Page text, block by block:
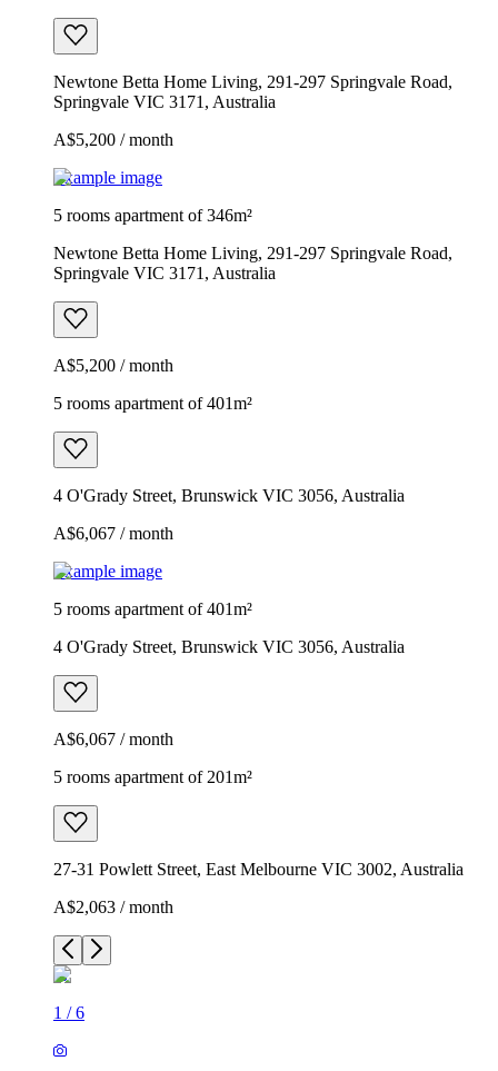
Newtone Betta Home Living, 291-297 Springvale Road,
Springvale VIC 3171, Australia
A$5,200 / month
Example image
5 rooms apartment of 346m²
Newtone Betta Home Living, 291-297 Springvale Road,
Springvale VIC 3171, Australia
A$5,200 / month
5 rooms apartment of 401m²
4 O'Grady Street, Brunswick VIC 3056, Australia
A$6,067 / month
Example image
5 rooms apartment of 401m²
4 O'Grady Street, Brunswick VIC 3056, Australia
A$6,067 / month
5 rooms apartment of 201m²
27-31 Powlett Street, East Melbourne VIC 3002, Australia
A$2,063 / month
1 /6